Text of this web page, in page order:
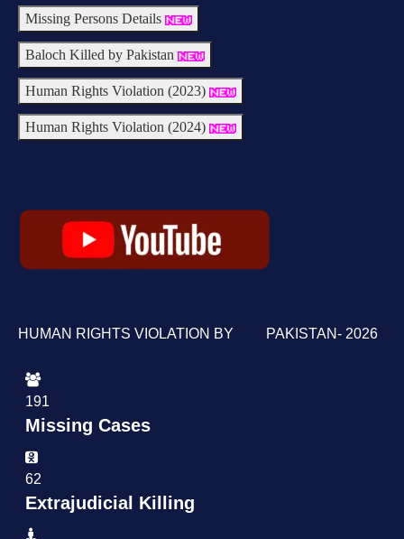
Missing Persons Details
Baloch Killed by Pakistan
Human Rights Violation (2023)
Human Rights Violation (2024)
HUMAN RIGHTS VIOLATION BY PAKISTAN- 2026
191
Missing Cases
62
Extrajudicial Killing